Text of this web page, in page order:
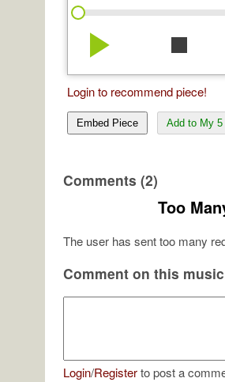
play_arrow stop
Login to recommend piece!
Embed Piece Add to My 5
Comments (2)
Too
The user has sent too many
Comment on this music
Login/Registerto post a